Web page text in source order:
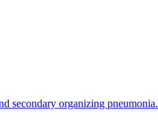
secondary organizing pneumonia.